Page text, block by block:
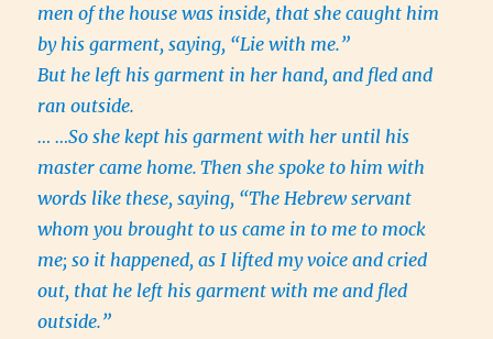
men of the house was inside, that she caught him
by his garment, saying, “Lie with me.”
But he left his garment in her hand, and fled and
ran outside.
… …So she kept his garment with her until his
master came home. Then she spoke to him with
words like these, saying, “The Hebrew servant
whom you brought to us came in to me to mock
me; so it happened, as I lifted my voice and cried
out, that he left his garment with me and fled
outside.”